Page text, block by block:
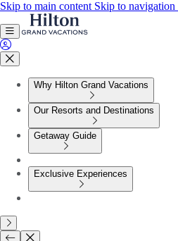
Skip to main content Skip to navigation
Why Hilton Grand Vacations
Our Resorts and Destinations
Getaway Guide
Exclusive Experiences